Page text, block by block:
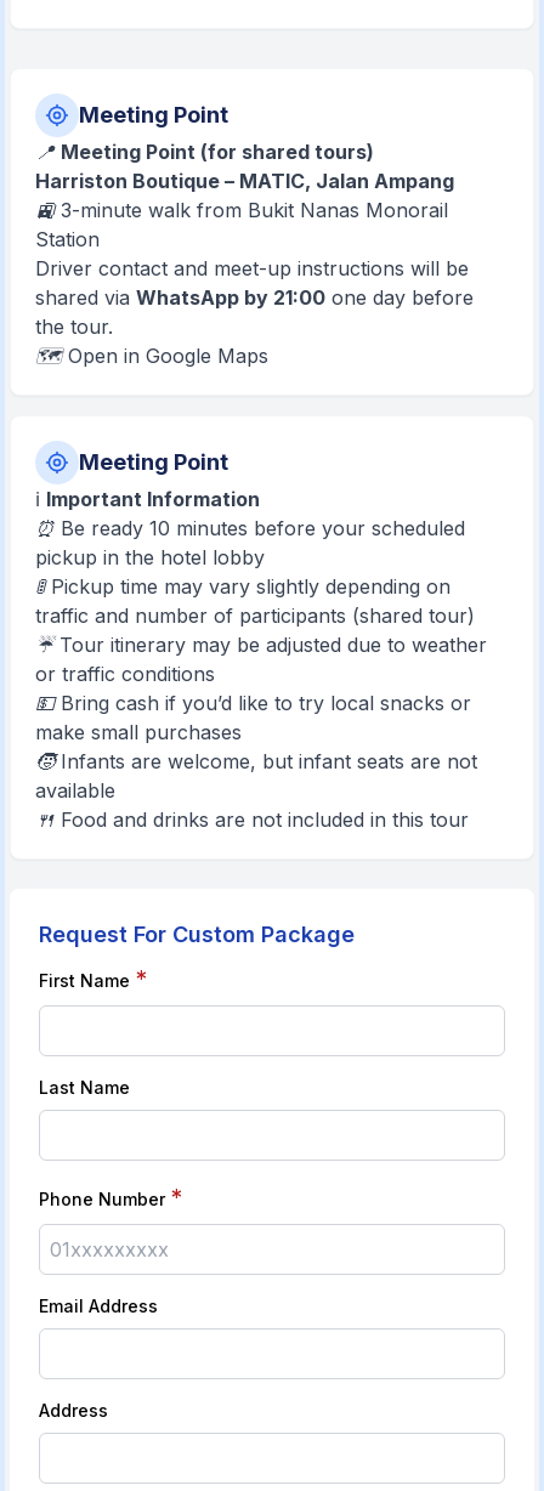
Meeting Point
📍 Meeting Point (for shared tours)
Harriston Boutique – MATIC, Jalan Ampang
🚉 3-minute walk from Bukit Nanas Monorail
Station
Driver contact and meet-up instructions will be
shared viaWhatsApp by 21:00 one day before
the tour.
🗺️ Open in Google Maps
Meeting Point
ℹ️ Important Information
⏰ Be ready 10 minutes before your scheduled
pickup in the hotel lobby
🚦 Pickup time may vary slightly depending on
traffic and number of participants (shared tour)
☔ Tour itinerary may be adjusted due to weather
or traffic conditions
💵 Bring cash if you’d like to try local snacks or
make small purchases
🧒 Infants are welcome, but infant seats are not
available
🍴 Food and drinks are not included in this tour
Request For Custom Package
First Name *
Last Name
Phone Number *
Email Address
Address